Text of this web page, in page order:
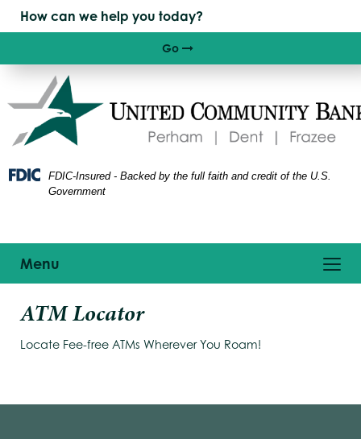
Skip
Skip
View
Sitemap
Go Right arrow icon
FDIC-Insured - Backed by the full faith and credit of the U.S.
Government
navigation
Menu
ATM Locator
Locate Fee-free ATMs Wherever You Roam!